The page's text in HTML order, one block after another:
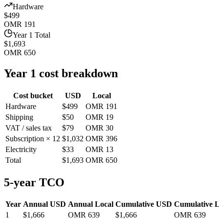
Hardware
$499
OMR 191
Year 1 Total
$1,693
OMR 650
Year 1 cost breakdown
Cost bucket USD
Local
Hardware
$499
OMR 191
Shipping
$50
OMR 19
VAT / sales tax
$79
OMR 30
Subscription × 12 $1,032 OMR 396
Electricity
$33
OMR 13
Total
$1,693 OMR 650
5-year TCO
Year Annual USD Annual Local Cumulative USD Cumulative
1
$1,666 OMR 639 $1,666 OMR 639